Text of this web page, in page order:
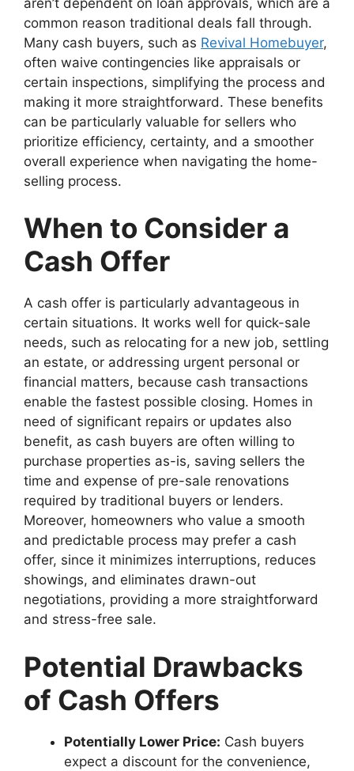
common reason traditional deals fall through.
Many cash buyers, such as Revival Homebuyer,
often waive contingencies like appraisals or
certain inspections, simplifying the process and
making it more straightforward. These benefits
can be particularly valuable for sellers who
prioritize efficiency, certainty, and a smoother
overall experience when navigating the home-
selling process.
When to Consider a
Cash Offer
A cash offer is particularly advantageous in
certain situations. It works well for quick-sale
needs, such as relocating for a new job, settling
an estate, or addressing urgent personal or
financial matters, because cash transactions
enable the fastest possible closing. Homes in
need of significant repairs or updates also
benefit, as cash buyers are often willing to
purchase properties as-is, saving sellers the
time and expense of pre-sale renovations
required by traditional buyers or lenders.
Moreover, homeowners who value a smooth
and predictable process may prefer a cash
offer, since it minimizes interruptions, reduces
showings, and eliminates drawn-out
negotiations, providing a more straightforward
and stress-free sale.
Potential Drawbacks
of Cash Offers
Potentially Lower Price: Cash buyers
expect a discount for the convenience,